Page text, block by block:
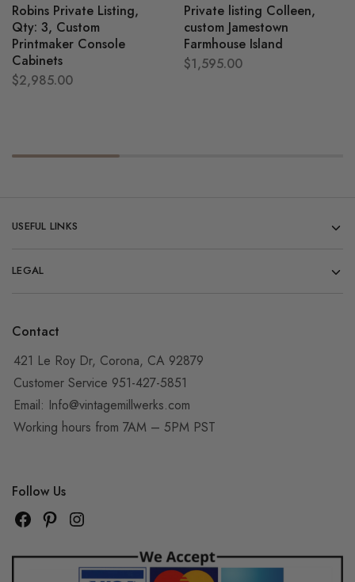
Robins Private Listing,
Qty: 3, Custom
Printmaker Console
Cabinets
$2,985.00
Private listing Colleen,
custom Jamestown
Farmhouse Island
$1,595.00
USEFUL LINKS
LEGAL
Contact
421 Le Roy Dr, Corona, CA 92879
Customer Service 951-427-5851
Email: Info@vintagemillwerks.com
Working hours from 7AM – 5PM PST
Follow Us